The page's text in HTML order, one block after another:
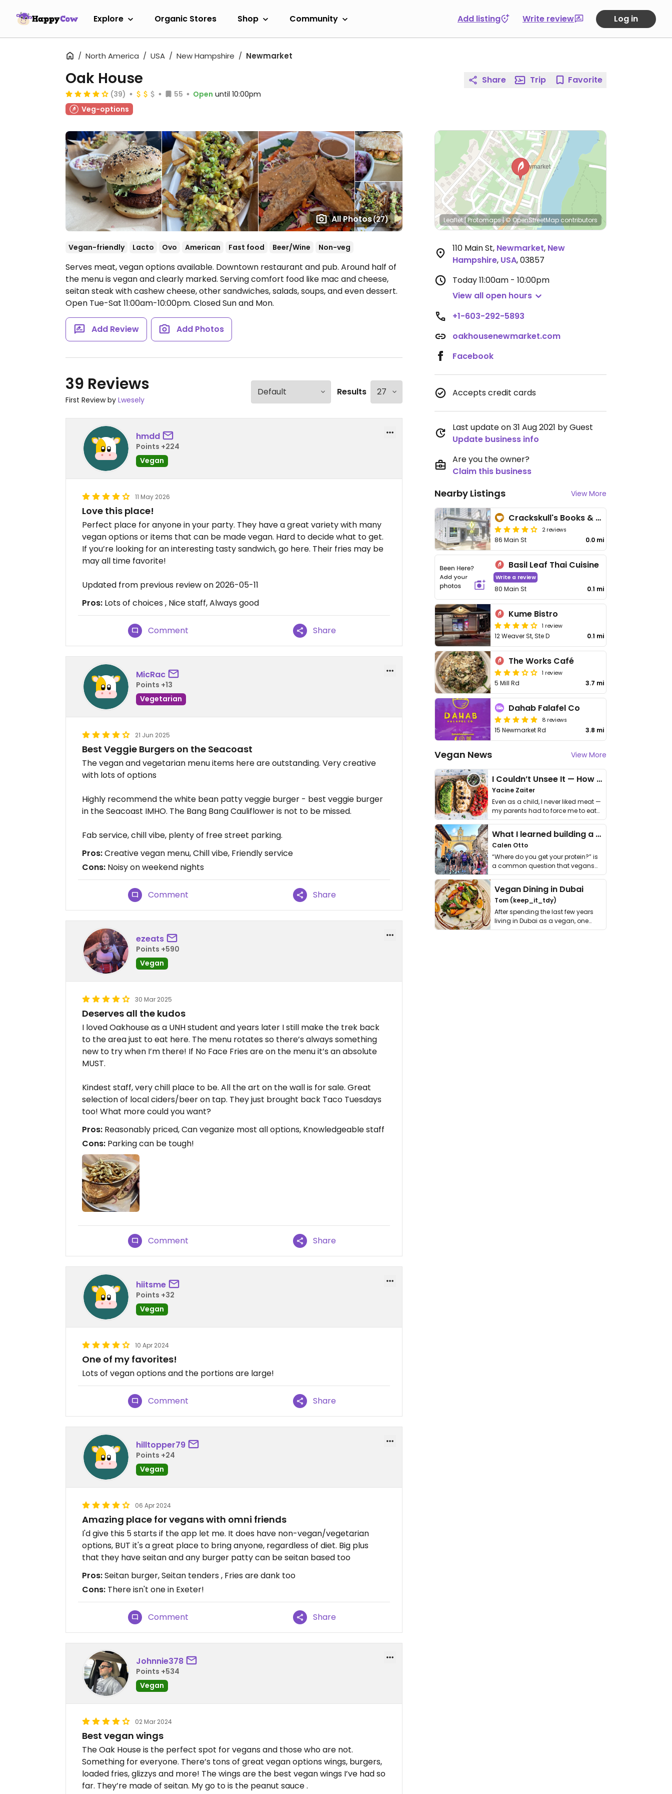
Explore Organic Stores Shop Community Add listing Write review Log in
North America USA New Hampshire Newmarket
All Photos(27)
Oak House
(39) 55 Open until 10:00pm
Veg-options
Vegan-friendly Lacto Ovo American Fast food Beer/Wine Non-veg
Serves meat, vegan options available. Downtown restaurant and pub. Around half of
the menu is vegan and clearly marked. Serving comfort food like mac and cheese,
seitan steak with cashew cheese, other sandwiches, salads, soups, and even dessert.
Open Tue-Sat 11:00am-10:00pm. Closed Sun and Mon.
Add Review Add Photos
39 Reviews
First Review by Lwesely
Results
hmdd
Points +224
Vegan
11 May 2026
Love this place!
Perfect place for anyone in your party. They have a great variety with many
vegan options or items that can be made vegan. Hard to decide what to get.
If you’re looking for an interesting tasty sandwich, go here. Their fries may be
may all time favorite!
Updated from previous review on 2026-05-11
Pros: Lots of choices , Nice staff, Always good
Comment Share
MicRac
Points +13
Vegetarian
21 Jun 2025
Best Veggie Burgers on the Seacoast
The vegan and vegetarian menu items here are outstanding. Very creative
with lots of options
Highly recommend the white bean patty veggie burger - best veggie burger
in the Seacoast IMHO. The Bang Bang Cauliflower is not to be missed.
Fab service, chill vibe, plenty of free street parking.
Pros:Creative vegan menu, Chill vibe, Friendly service
Cons: Noisy on weekend nights
Comment Share
ezeats
Points +590
Vegan
30 Mar 2025
Deserves all the kudos
I loved Oakhouse as a UNH student and years later I still make the trek back
to the area just to eat here. The menu rotates so there’s always something
new to try when I’m there! If No Face Fries are on the menu it’s an absolute
MUST.
Kindest staff, very chill place to be. All the art on the wall is for sale. Great
selection of local ciders/beer on tap. They just brought back Taco Tuesdays
too! What more could you want?
Pros: Reasonably priced, Can veganize most all options, Knowledgeable staff
Cons: Parking can be tough!
Comment Share
hiitsme
Points +32
Vegan
10 Apr 2024
One of my favorites!
Lots of vegan options and the portions are large!
Comment Share
hilltopper79
Points +24
Vegan
06 Apr 2024
Amazing place for vegans with omni friends
I'd give this 5 starts if the app let me. It does have non-vegan/vegetarian
options, BUT it's a great place to bring anyone, regardless of diet. Big plus
that they have seitan and any burger patty can be seitan based too
Pros:Seitan burger, Seitan tenders , Fries are dank too
Cons: There isn't one in Exeter!
Comment Share
Johnnie378
Points +534
Vegan
02 Mar 2024
Best vegan wings
The Oak House is the perfect spot for vegans and those who are not.
Something for everyone. There’s tons of great vegan options wings, burgers,
loaded fries, glizzys and more! The wings are the best vegan wings I’ve had so
far. They’re made of seitan. My go to is the peanut sauce .
Share Trip Favorite
Leaflet|Protomaps|© OpenStreetMap contributors
110 Main St, Newmarket, New
Hampshire, USA,03857
Today11:00am - 10:00pm
View all open hours
+1-603-292-5893
oakhousenewmarket.com
Facebook
Accepts credit cards
Last update on 31 Aug 2021 by Guest
Update business info
Are you the owner?
Claim this business
Nearby Listings View More
Crackskull's Books & Cafe
2 reviews
86 Main St 0.0 mi
Basil Leaf Thai Cuisine
Write a review
80 Main St 0.1 mi
Kume Bistro
1 review
12 Weaver St, Ste D 0.1 mi
The Works Café
1 review
5 Mill Rd 3.7 mi
Dahab Falafel Co
8 reviews
15 Newmarket Rd 3.8 mi
Vegan News View More
I Couldn’t Unsee It — How Thailand Turned My Beliefs Into Action⁠
Yacine Zaiter
Even as a child, I never liked meat —
my parents had to force me to eat
it. I …
What I learned building a queer vegan travel brand
Calen Otto
“Where do you get your protein?” is
a common question that vegans
get asked. …
Vegan Dining in Dubai
Tom (keep_it_tdy)
After spending the last few years
living in Dubai as a vegan, one
thing has …